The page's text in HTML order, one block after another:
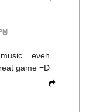
even
game =D